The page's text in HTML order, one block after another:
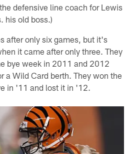
defensive line coach for Lewis
his old boss.)
after only six games, but it's
it came after only three. They
bye week in 2011 and 2012
a Wild Card berth. They won the
in '11 and lost it in '12.